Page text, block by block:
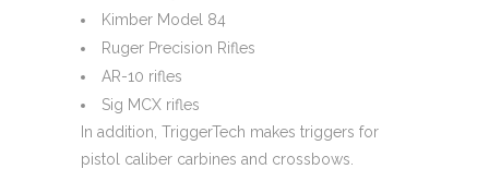
Kimber Model 84
Ruger Precision Rifles
AR-10 rifles
Sig MCX rifles
In addition, TriggerTech makes triggers for
pistol caliber carbines and crossbows.